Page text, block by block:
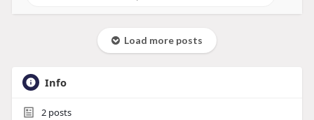
Load more posts
Info
2posts